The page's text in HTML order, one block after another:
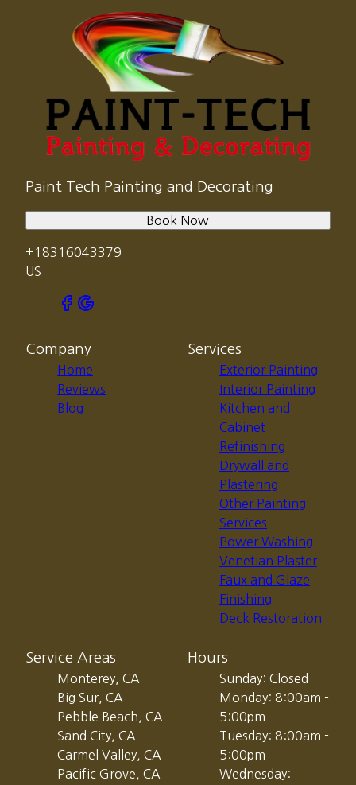
Paint Tech Painting and Decorating
+18316043379
US
Book Now
Company
Home
Reviews
Blog
Services
Exterior Painting
Interior Painting
Kitchen and
Cabinet
Refinishing
Drywall and
Plastering
Other Painting
Services
Power Washing
Venetian Plaster
Faux and Glaze
Finishing
Deck Restoration
Service Areas
Monterey, CA
Big Sur, CA
Pebble Beach, CA
Sand City, CA
Carmel Valley, CA
Pacific Grove, CA
Hours
Sunday: Closed
Monday: 8:00am -
5:00pm
Tuesday: 8:00am -
5:00pm
Wednesday: